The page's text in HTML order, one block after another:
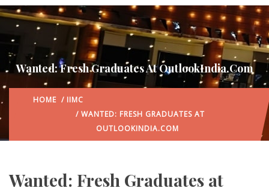
Wanted: Fresh Graduates At OutlookIndia.com
HOME / IIMC
/ WANTED: FRESH GRADUATES AT
OUTLOOKINDIA.COM
Wanted: Fresh Graduates at